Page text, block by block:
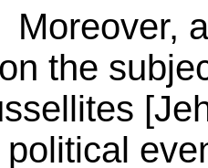
at
the
political